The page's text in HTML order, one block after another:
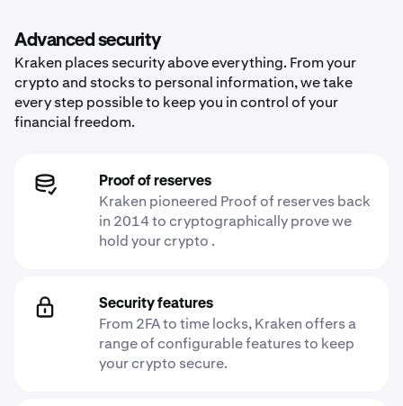
Advanced security
Kraken places security above everything. From your
crypto and stocks to personal information, we take
every step possible to keep you in control of your
financial freedom.
Proof of reserves
Kraken pioneered Proof of reserves back
in 2014 to cryptographically prove we
hold your crypto .
Security features
From 2FA to time locks, Kraken offers a
range of configurable features to keep
your crypto secure.